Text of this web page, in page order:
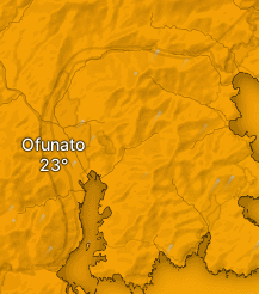
Ofunato